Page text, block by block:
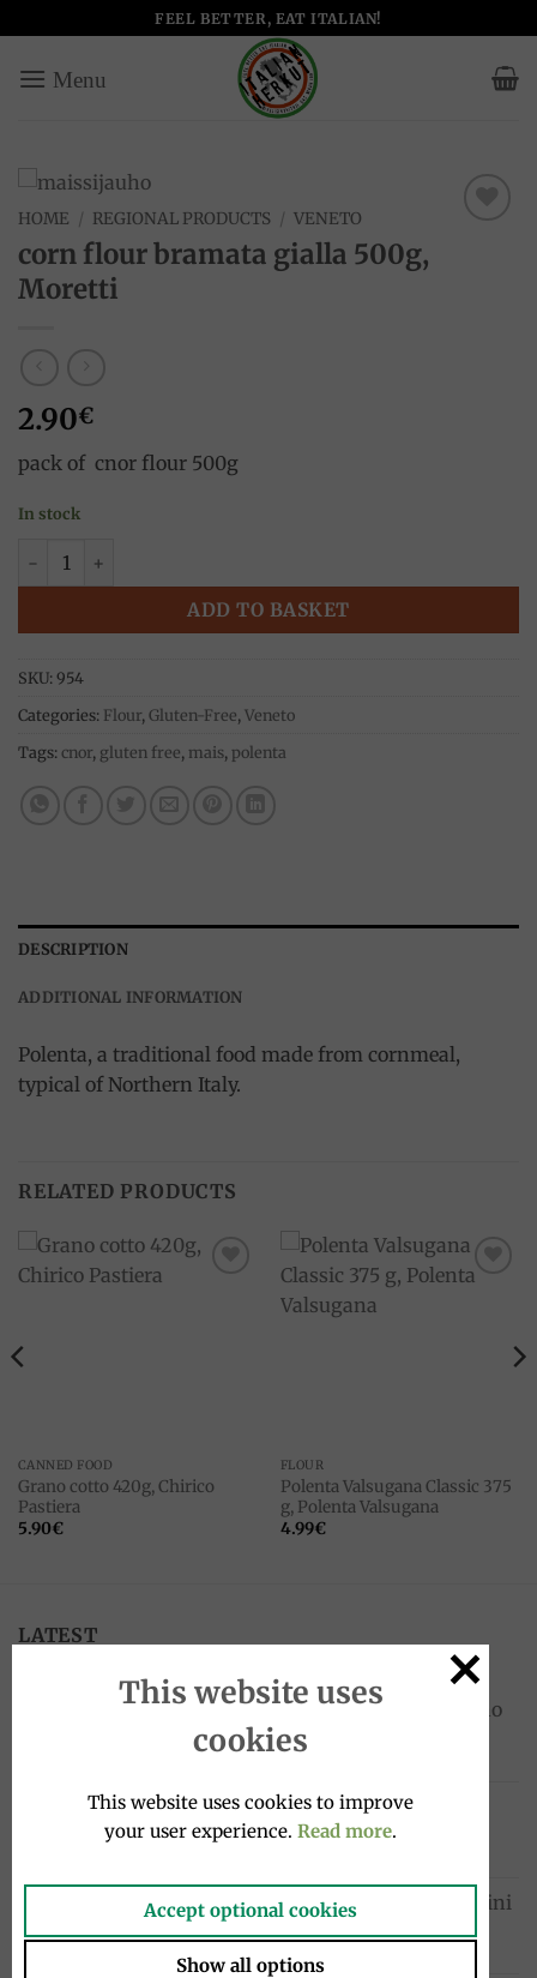
to
content
FEEL BETTER, EAT ITALIAN!
HOME / REGIONAL PRODUCTS / VENETO
corn flour bramata gialla 500g,
Moretti
2.90€
pack of cnor flour 500g
In stock
corn flour bramata gialla 500g, Moretti quantity
ADD TO BASKET
SKU: 954
Categories: Flour, Gluten-Free, Veneto
Tags: cnor, gluten free, mais, polenta
DESCRIPTION
ADDITIONAL INFORMATION
Polenta, a traditional food made from cornmeal,
typical of Northern Italy.
RELATED PRODUCTS
CANNED FOOD
Grano cotto 420g, Chirico
Pastiera
5.90€
FLOUR
Polenta Valsugana Classic 375
g, Polenta Valsugana
4.99€
LATEST
Cocktail drink bottle 4x20cl, Sanpellegrino
Chinotto drink bottle 4x275ml, Lurisia
12.99€
Sardinelles fillets in oil 580g, Tosi e Raggini
33.00€ Original
price
23.10€Current
price
This website uses
cookies
This website uses cookies to improve
your user experience. Read more.
Accept optional cookies
Show all options